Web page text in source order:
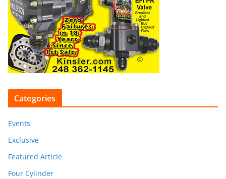
Categories
Events
Exclusive
Featured Article
Four Cylinder